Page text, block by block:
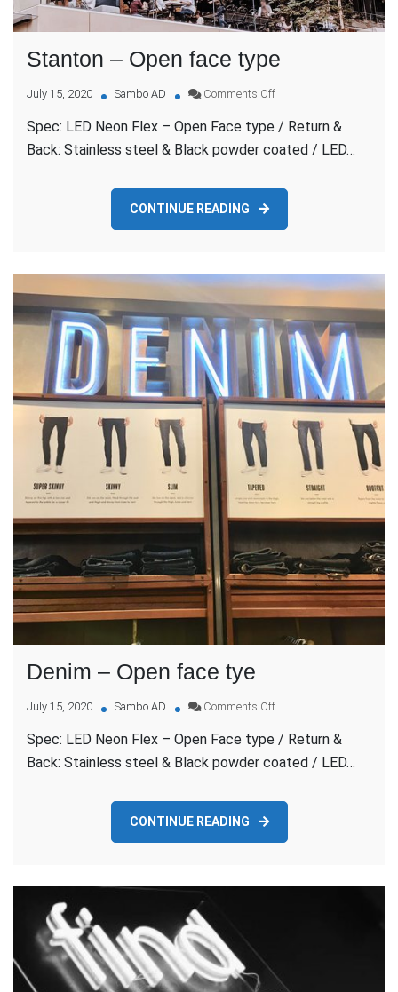
Stanton – Open face type
July 15, 2020 Sambo AD Comments Offon
–
Open
Spec: LED Neon Flex – Open Face type / Return &
Back: Stainless steel & Black powder coated / LED…
CONTINUE READING
Denim – Open face tye
July 15, 2020 Sambo AD Comments Offon
–
Open
Spec: LED Neon Flex – Open Face type / Return &
Back: Stainless steel & Black powder coated / LED…
CONTINUE READING